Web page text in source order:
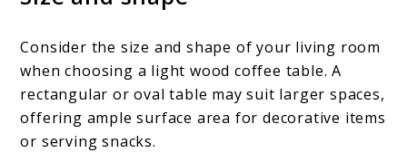
Consider the size and shape of your living room
when choosing a light wood coffee table. A
rectangular or oval table may suit larger spaces,
offering ample surface area for decorative items
or serving snacks.